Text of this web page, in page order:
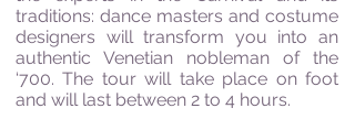
traditions: dance masters and costume
designers will transform you into an
authentic Venetian nobleman of the
‘700. The tour will take place on foot
and will last between 2 to 4 hours.